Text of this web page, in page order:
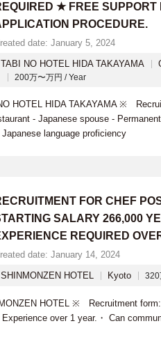
★ FREE SUPPORT
PROCEDURE.
date: January 5, 2024
TABI NO HOTEL HIDA TAKAYAMA
200万〜万円 / Year
HOTEL HIDA TAKAYAMA ※
- Japanese spouse -
language proficiency
FOR CHEF
SALARY 266,000
REQUIRED
date: January 14, 2024
SHINMONZEN HOTEL
Kyoto 320
HOTEL ※ Recruitment
over 1 year.・ Can